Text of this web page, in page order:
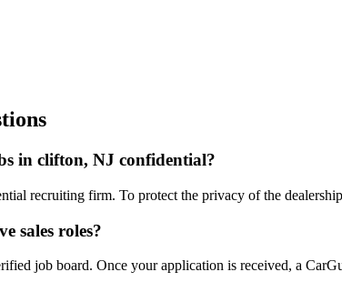
in clifton, NJ confidential?
recruiting firm. To protect the privacy of the
sales roles?
job board. Once your application is received, a